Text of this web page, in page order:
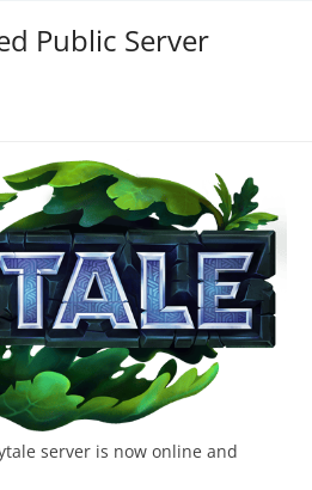
Public Server
server is now online and